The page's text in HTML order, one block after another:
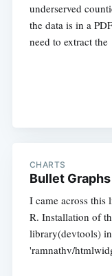
underserved
the data is in a
need to extract the
CHARTS
Bullet
I came across this
R. Installation of
library(devtools)
'ramnathv/